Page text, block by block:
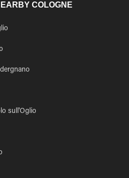
COLOGNE
sull'Oglio